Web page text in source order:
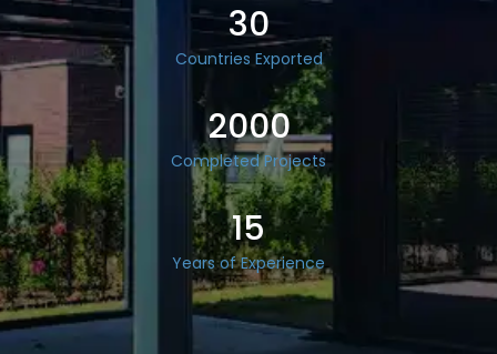
30
Countries Exported
2000
Completed Projects
15
Years of Experience